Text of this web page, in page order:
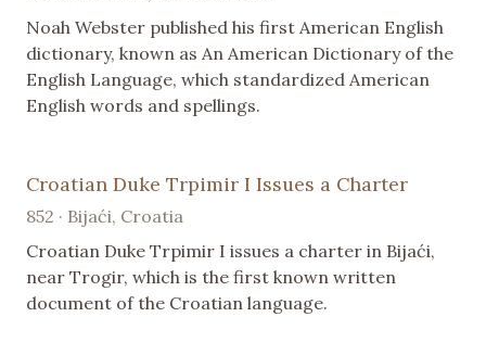
Noah Webster published his first American English
dictionary, known as An American Dictionary of the
English Language, which standardized American
English words and spellings.
Croatian Duke Trpimir I Issues a Charter
852 · Bijaći, Croatia
Croatian Duke Trpimir I issues a charter in Bijaći,
near Trogir, which is the first known written
document of the Croatian language.